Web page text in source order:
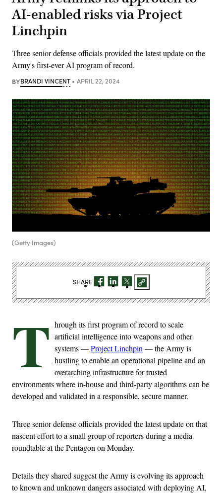
AI-enabled risks via Project
Linchpin
Three senior defense officials provided the latest update on the
Army's first-ever AI program of record.
BYBRANDI VINCENT APRIL 22, 2024
(Getty Images)
T hrough its first program of record to scale
artificial intelligence into weapons and other
systems —Project Linchpin — the Army is
hustling to enable an operational pipeline and an
overarching infrastructure for trusted
environments where in-house and third-party algorithms can be
developed and validated in a responsible, secure manner.
Three senior defense officials provided the latest update on that
nascent effort to a small group of reporters during a media
roundtable at the Pentagon on Monday.
Details they shared suggest the Army is evolving its approach
to known and unknown dangers associated with deploying AI,
SHARE